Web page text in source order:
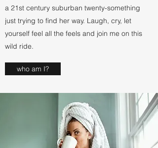
a 21st century suburban twenty-something
just trying to find her way. Laugh, cry, let
yourself feel all the feels and join me on this
wild ride.
who am I?